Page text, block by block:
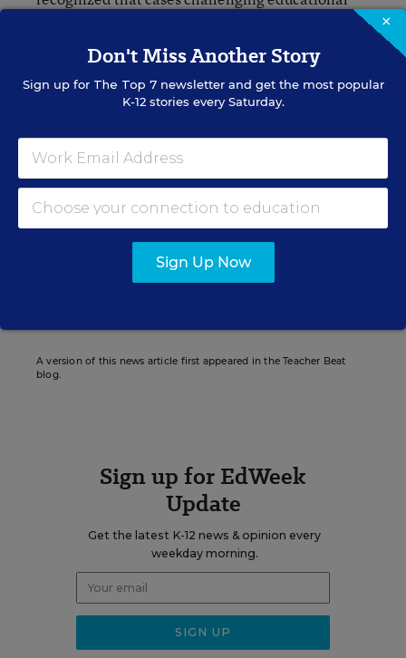
achieved are legislative questions that are not
justiciable by the courts.”
Emmanuel Felton
Emmanuel Felton formerly was a contributing writer for
A version of this news article first appeared in the Teacher Beat
blog.
Sign up for EdWeek
Update
Get the latest K-12 news & opinion every
weekday morning.
×
Don't Miss Another Story
Sign up for The Top 7newsletter and get the most popular
K-12 stories every Saturday.
Sign Up Now